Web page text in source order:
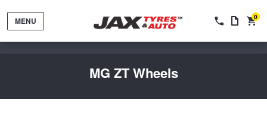
MENU 0
MG ZT Wheels